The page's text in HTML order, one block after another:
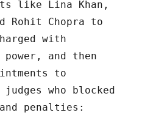
like Lina Khan,
Rohit Chopra to
with
and then
to
who blocked
penalties: